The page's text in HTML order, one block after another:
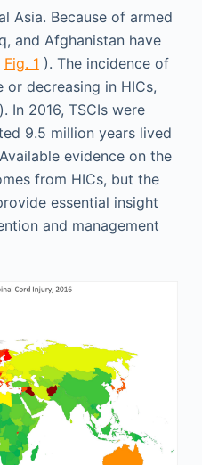
Asia. Because of armed
and Afghanistan have
Fig. 1 ). The incidence of
or decreasing in HICs,
In 2016, TSCIs were
9.5 million years lived
evidence on the
from HICs, but the
essential insight
and management